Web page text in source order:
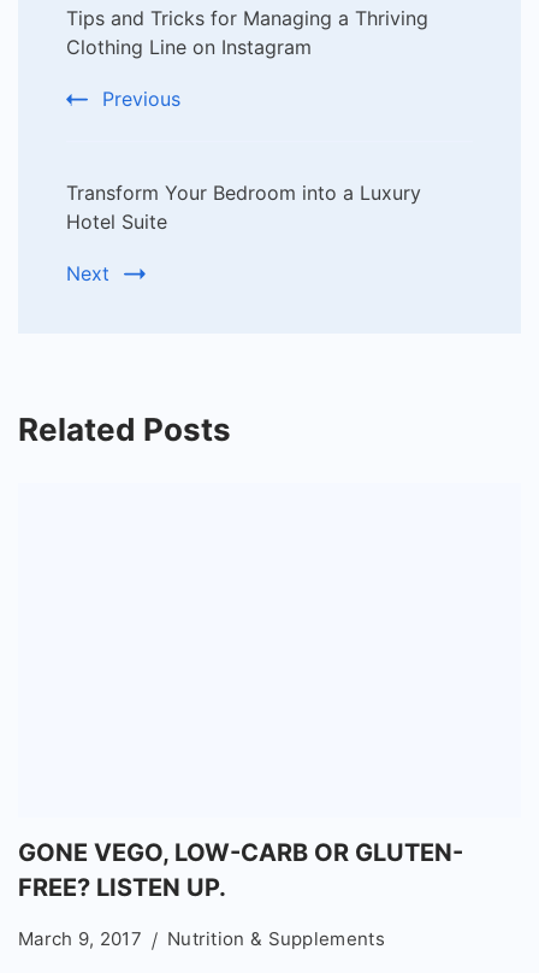
Navigation
Tips and Tricks for Managing a Thriving
Clothing Line on Instagram
Previous
Transform Your Bedroom into a Luxury
Hotel Suite
Next
Related Posts
GONE VEGO, LOW-CARB OR GLUTEN-
FREE? LISTEN UP.
March 9, 2017 Nutrition & Supplements